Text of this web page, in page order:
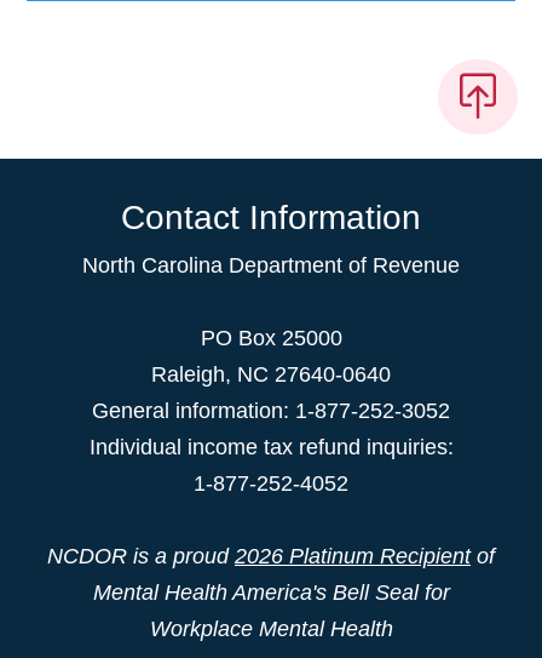
Contact Information
North Carolina Department of Revenue
PO Box 25000
Raleigh, NC 27640-0640
General information: 1-877-252-3052
Individual income tax refund inquiries:
1-877-252-4052
NCDOR is a proud 2026 Platinum Recipientof
Mental Health America's Bell Seal for
Workplace Mental Health